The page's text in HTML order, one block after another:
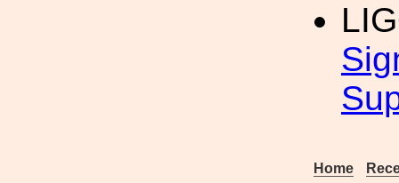
Home